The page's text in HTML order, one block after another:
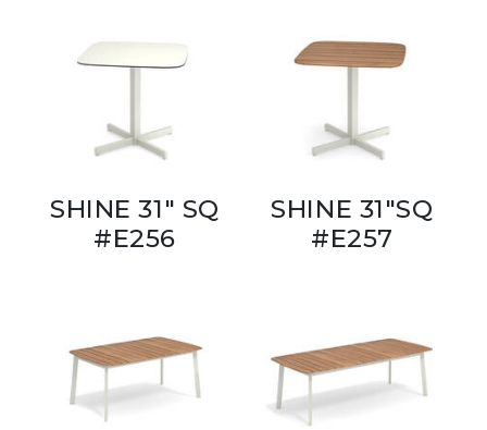
SHINE 31" SQ
#E256
SHINE 31"SQ
#E257